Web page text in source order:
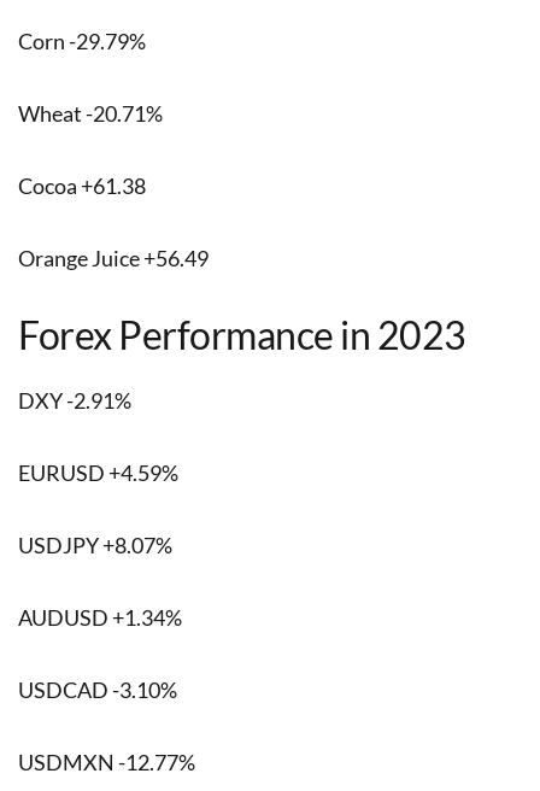
Corn -29.79%
Wheat -20.71%
Cocoa +61.38
Orange Juice +56.49
Forex Performance in 2023
DXY -2.91%
EURUSD +4.59%
USDJPY +8.07%
AUDUSD +1.34%
USDCAD -3.10%
USDMXN -12.77%